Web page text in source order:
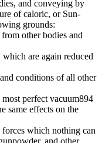
and conveying by
of caloric, or Sun-
grounds:
other bodies and
are again reduced
conditions of all other
perfect vacuum894
same effects on the
which nothing can
and other